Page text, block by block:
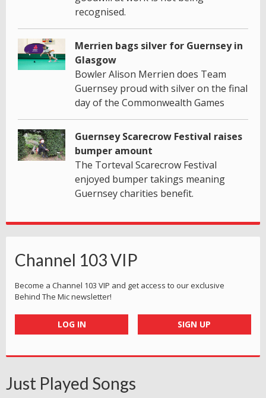
recognised.
Merrien bags silver for Guernsey in
Glasgow
Bowler Alison Merrien does Team
Guernsey proud with silver on the final
day of the Commonwealth Games
Guernsey Scarecrow Festival raises
bumper amount
The Torteval Scarecrow Festival
enjoyed bumper takings meaning
Guernsey charities benefit.
Channel 103 VIP
Become a Channel 103 VIP and get access to our exclusive
Behind The Mic newsletter!
LOG IN SIGN UP
Just Played Songs